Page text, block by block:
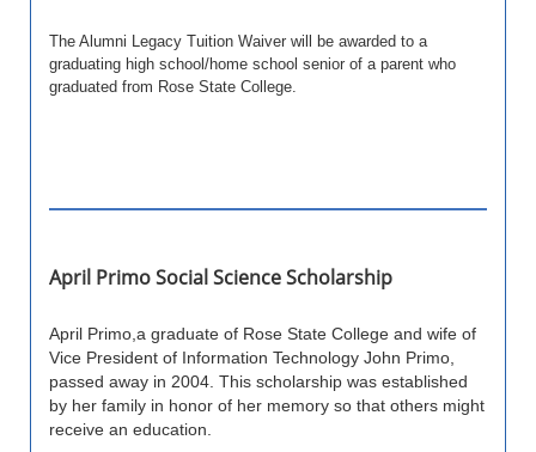
The Alumni Legacy Tuition Waiver will be awarded to a
graduating high school/home school senior of a parent who
graduated from Rose State College.
April Primo Social Science Scholarship
April Primo,a graduate of Rose State College and wife of
Vice President of Information Technology John Primo,
passed away in 2004. This scholarship was established
by her family in honor of her memory so that others might
receive an education.